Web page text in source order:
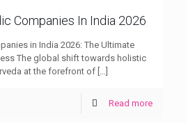
Companies In India 2026
in India 2026: The Ultimate
The global shift towards holistic
at the forefront of
Read more